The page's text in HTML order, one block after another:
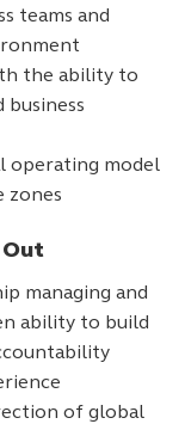
teams and
the ability to
operating model
zones
Out
managing and
ability to build
of global